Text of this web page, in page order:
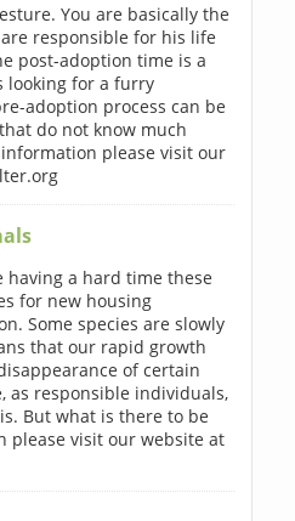
You are basically the
responsible for his life
post-adoption time is a
looking for a furry
adoption process can be
do not know much
please visit our
a hard time these
for new housing
Some species are slowly
that our rapid growth
of certain
as responsible individuals,
But what is there to be
please visit our website at